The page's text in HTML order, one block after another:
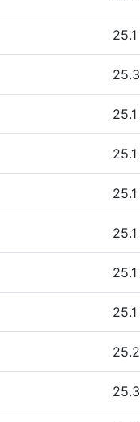
25.1
25.3
25.1
25.1
25.1
25.1
25.1
25.1
25.2
25.3